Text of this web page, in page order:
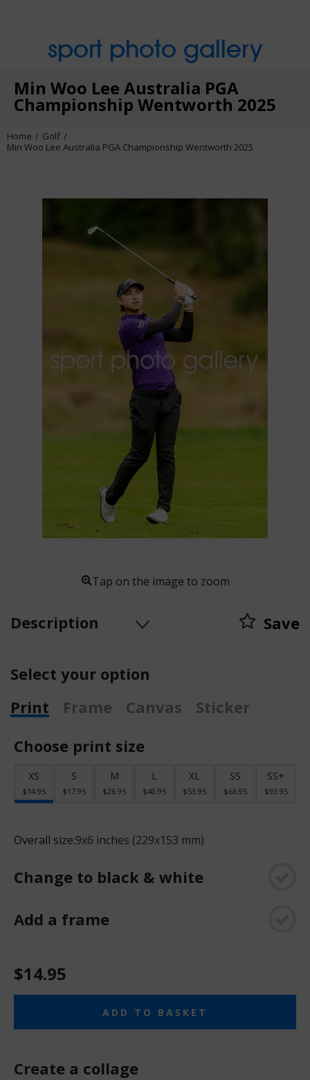
sport photo gallery
Min Woo Lee Australia PGA
Championship Wentworth 2025
Home
Golf
Min Woo Lee Australia PGA Championship Wentworth 2025
Tap on the image to zoom
Description Save
Select your option
Print
Frame Canvas
Sticker
Choose print size
XS
$14.95
S
$17.95
M
$26.95
L
$40.95
XL
$53.95
SS
$66.95
SS+
$93.95
Overall size:9x6 inches (229x153 mm)
Change to black & white
Add a frame
$14.95
ADD TO BASKET
Create a collage